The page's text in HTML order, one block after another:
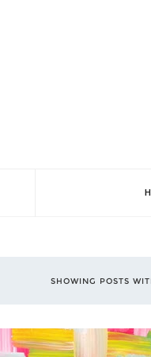
SHOWING POSTS